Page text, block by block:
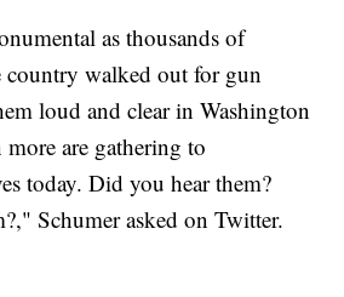
as thousands of
country walked out for gun
loud and clear in Washington
are gathering to
today. Did you hear them?
Schumer asked on Twitter.